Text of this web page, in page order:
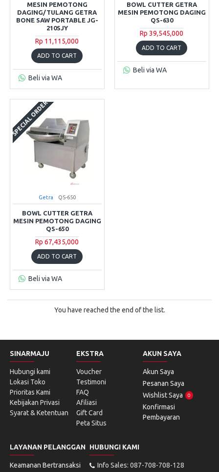
MESIN PEMOTONG
DAGING/TULANG GETRA
BONE SAW PORTABLE JG-
210SJY
Rp 11,115,000
ADD TO CART
Beli via WA
BOWL CUTTER GETRA
MESIN PEMOTONG DAGING
QS-630
Rp 39,545,000
ADD TO CART
Beli via WA
SPECIAL ORDER
Getra QS-650
BOWL CUTTER GETRA
MESIN PEMOTONG DAGING
QS-650
Rp 67,435,000
ADD TO CART
Beli via WA
You have reached the end of the list.
SINARMAJU
Hubungi kami
Lokasi Toko
Prioritas Kami
Kebijakan Privasi
Syarat & Ketentuan
EKSTRA
Voucher
Testimoni
FAQ
Afiliasi
Gift Card
Peta Situs
AKUN SAYA
Akun Saya
Pesanan Saya
Wishlist Saya
0
Konfirmasi
Pembayaran
LAYANAN PELANGGAN
Keamanan Bertransaksi
HUBUNGI KAMI
Info Sales: 087-708-708-128